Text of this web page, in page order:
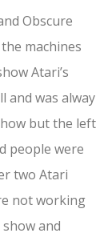
Obscure
machines
Atari’s
and was alway
but the left
people were
two Atari
not working
and